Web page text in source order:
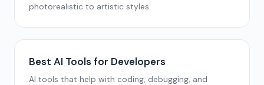
photorealistic to artistic styles.
Best AI Tools for Developers
AI tools that help with coding, debugging, and